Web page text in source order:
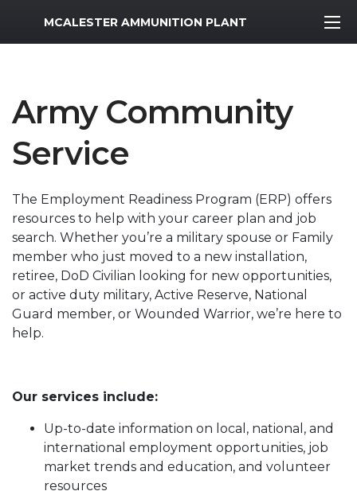
MWR Logo
MCALESTER AMMUNITION PLANT
Army Community
Service
The Employment Readiness Program (ERP) offers
resources to help with your career plan and job
search. Whether you’re a military spouse or Family
member who just moved to a new installation,
retiree, DoD Civilian looking for new opportunities,
or active duty military, Active Reserve, National
Guard member, or Wounded Warrior, we’re here to
help.
Our services include:
Up-to-date information on local, national, and
international employment opportunities, job
market trends and education, and volunteer
resources